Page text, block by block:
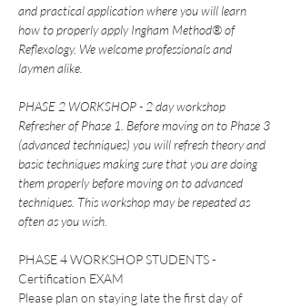
and practical application where you will learn
how to properly apply Ingham Method® of
Reflexology. We welcome professionals and
laymen alike.
PHASE 2 WORKSHOP - 2 day workshop
Refresher of Phase 1. Before moving on to Phase 3
(advanced techniques) you will refresh theory and
basic techniques making sure that you are doing
them properly before moving on to advanced
techniques. This workshop may be repeated as
often as you wish.
PHASE 4 WORKSHOP STUDENTS -
Certification EXAM
Please plan on staying late the first day of